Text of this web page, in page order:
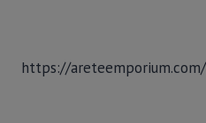
https://